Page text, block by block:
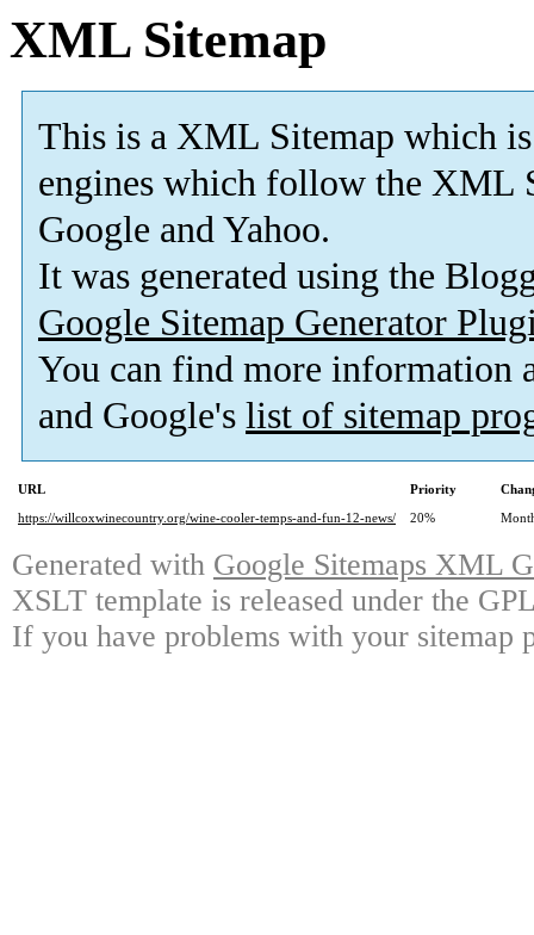
XML Sitemap
This is a XML Sitemap which is
engines which follow the XML
Google and Yahoo.
It was generated using the
Google Sitemap Generator
You can find more information
and Google's list of sitemap
URL Priority
https://willcoxwinecountry.org/wine-cooler-temps-and-fun-12-news/
20%
Generated with Google Sitemaps XML
XSLT template is released under the
If you have problems with your sitemap